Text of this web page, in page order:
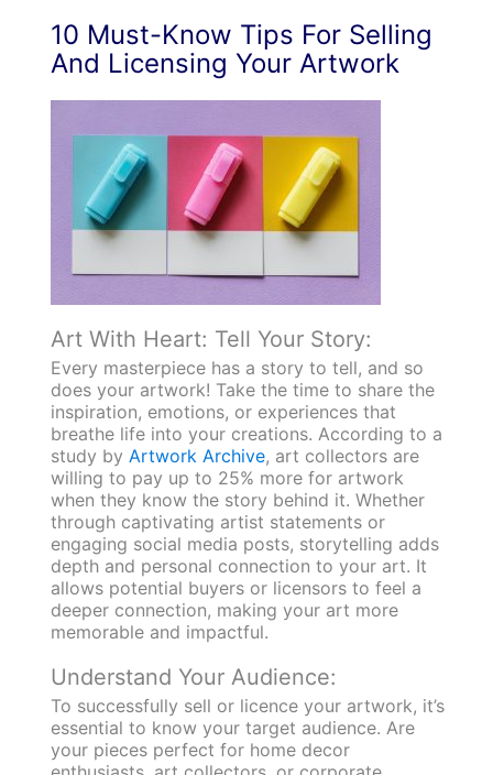
10 Must-Know Tips For Selling
And Licensing Your Artwork
Art With Heart: Tell Your Story:
Every masterpiece has a story to tell, and so
does your artwork! Take the time to share the
inspiration, emotions, or experiences that
breathe life into your creations. According to a
study by Artwork Archive, art collectors are
willing to pay up to 25% more for artwork
when they know the story behind it. Whether
through captivating artist statements or
engaging social media posts, storytelling adds
depth and personal connection to your art. It
allows potential buyers or licensors to feel a
deeper connection, making your art more
memorable and impactful.
Understand Your Audience:
To successfully sell or licence your artwork, it’s
essential to know your target audience. Are
your pieces perfect for home decor